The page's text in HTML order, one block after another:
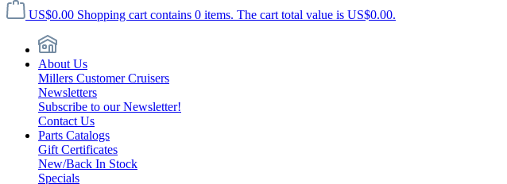
US$0.00 Shopping cart contains 0 items. The cart total value is US$0.00.
About Us
Millers Customer Cruisers
Newsletters
Subscribe to our Newsletter!
Contact Us
Parts Catalogs
Gift Certificates
New/Back In Stock
Specials